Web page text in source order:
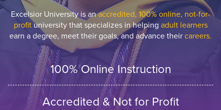
Excelsior University is anaccredited, 100% online, not-for-
profituniversity that specializes in helping adult learners
earn a degree, meet their goals, and advance theircareers.
100% Online Instruction
Accredited & Not for Profit